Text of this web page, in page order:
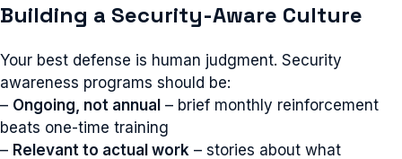
Building a Security-Aware Culture
Your best defense is human judgment. Security
awareness programs should be:
– Ongoing, not annual – brief monthly reinforcement
beats one-time training
– Relevant to actual work – stories about what